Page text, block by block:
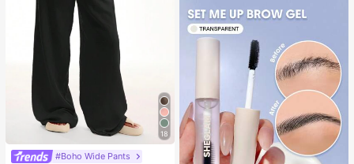
18
#Boho Wide Pants